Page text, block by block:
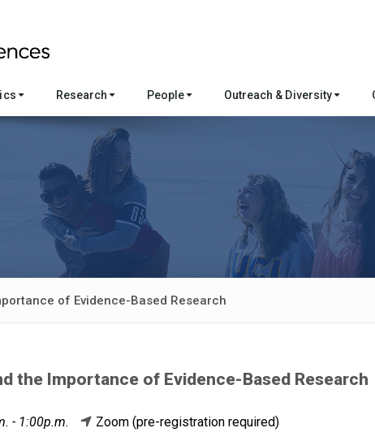
Research People Outreach & Diversity
of Evidence-Based Research
the Importance of Evidence-Based Research
- 1:00p.m.
Zoom (pre-registration required)